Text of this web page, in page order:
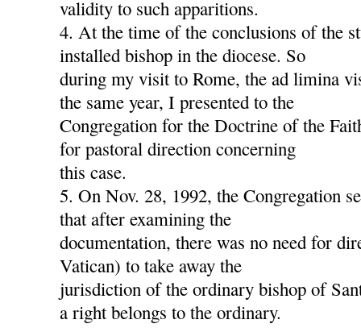
validity to such apparitions.
4. At the time of the conclusions of the
installed bishop in the diocese. So
during my visit to Rome, the ad limina
the same year, I presented to the
Congregation for the Doctrine of the
for pastoral direction concerning
this case.
5. On Nov. 28, 1992, the Congregation
that after examining the
documentation, there was no need for
Vatican) to take away the
jurisdiction of the ordinary bishop of
a right belongs to the ordinary.